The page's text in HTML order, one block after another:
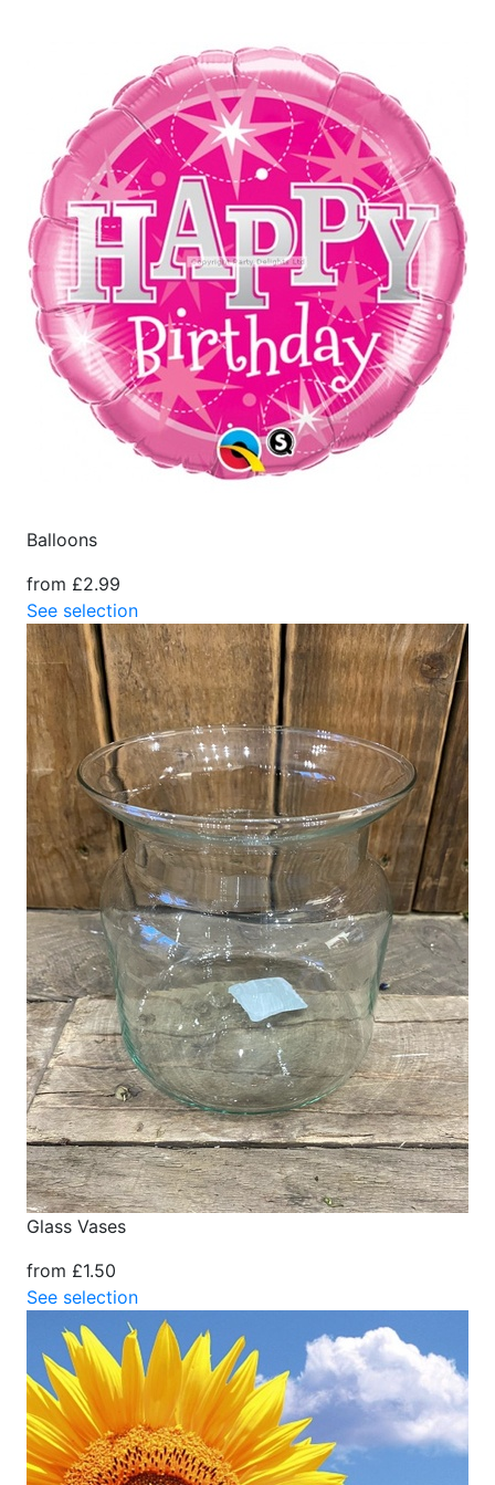
Balloons
from £2.99
See selection
Glass Vases
from £1.50
See selection